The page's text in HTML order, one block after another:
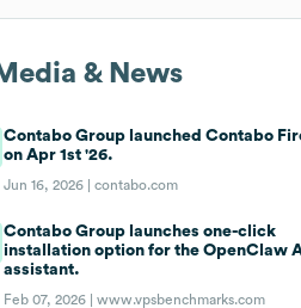
& News
Contabo Group launched Contabo
on Apr 1st '26.
Jun 16, 2026 |contabo.com
Contabo Group launches one-click
installation option for the OpenClaw
assistant.
Feb 07, 2026 |www.vpsbenchmarks.com